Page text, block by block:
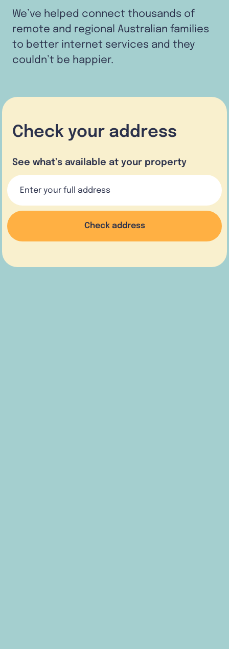
We’ve helped connect thousands of
remote and regional Australian families
to better internet services and they
couldn’t be happier.
Check your address
See what’s available at your property
Check address